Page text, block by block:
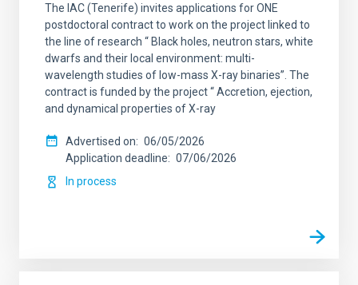
The IAC (Tenerife) invites applications for ONE
postdoctoral contract to work on the project linked to
the line of research “ Black holes, neutron stars, white
dwarfs and their local environment: multi-
wavelength studies of low-mass X-ray binaries”. The
contract is funded by the project “ Accretion, ejection,
and dynamical properties of X-ray
Advertised on
06/05/2026
Application deadline
07/06/2026
In process